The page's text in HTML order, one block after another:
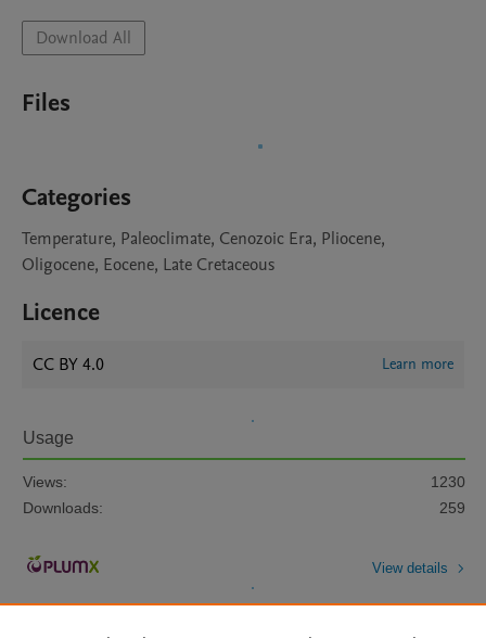
Download All
Files
Categories
Temperature, Paleoclimate, Cenozoic Era, Pliocene,
Oligocene, Eocene, Late Cretaceous
Licence
CC BY 4.0 Learn more
Usage
Views:
1230
Downloads:
259
View details